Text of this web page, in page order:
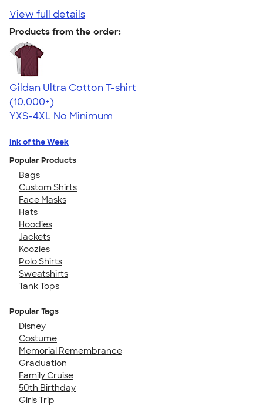
View full details
Products from the order:
Gildan Ultra Cotton T-shirt
4.64
304318
(10,000+)
YXS-4XL No Minimum
Ink of the Week
Popular Products
Bags
Custom Shirts
Face Masks
Hats
Hoodies
Jackets
Koozies
Polo Shirts
Sweatshirts
Tank Tops
Popular Tags
Disney
Costume
Memorial Remembrance
Graduation
Family Cruise
50th Birthday
Girls Trip